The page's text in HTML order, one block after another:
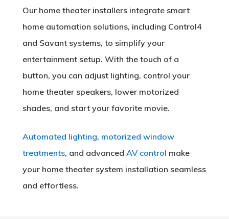
Our home theater installers integrate smart
home automation solutions, including Control4
and Savant systems, to simplify your
entertainment setup. With the touch of a
button, you can adjust lighting, control your
home theater speakers, lower motorized
shades, and start your favorite movie.
Automated lighting, motorized window
treatments, and advanced AV control make
your home theater system installation seamless
and effortless.